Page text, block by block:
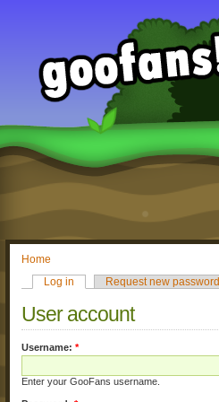
Home
Log in
Request new password
User account
Username: *
Enter your GooFans username.